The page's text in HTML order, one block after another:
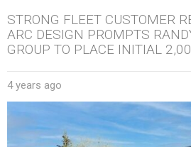
STRONG FLEET CUSTOMER
ARC DESIGN PROMPTS
GROUP TO PLACE INITIAL
4 years ago